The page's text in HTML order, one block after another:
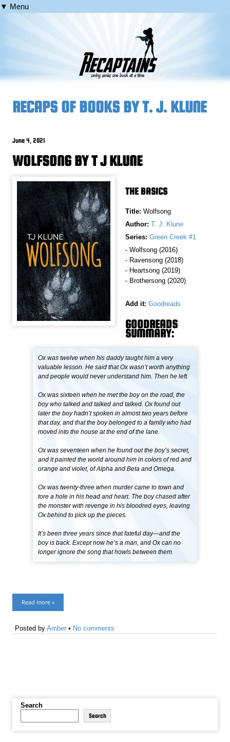
▼ Menu
RECAPS OF BOOKS BY T. J. KLUNE
June 4, 2021
WOLFSONG BY T J KLUNE
THE BASICS
Title: Wolfsong
Author: T. J. Klune
Series: Green Creek #1
- Wolfsong (2016)
- Ravensong (2018)
- Heartsong (2019)
- Brothersong (2020)
Add it: Goodreads
GOODREADS
SUMMARY:
Ox was twelve when his daddy taught him a very
valuable lesson. He said that Ox wasn’t worth anything
and people would never understand him. Then he left.
Ox was sixteen when he met the boy on the road, the
boy who talked and talked and talked. Ox found out
later the boy hadn’t spoken in almost two years before
that day, and that the boy belonged to a family who had
moved into the house at the end of the lane.
Ox was seventeen when he found out the boy’s secret,
and it painted the world around him in colors of red and
orange and violet, of Alpha and Beta and Omega.
Ox was twenty-three when murder came to town and
tore a hole in his head and heart. The boy chased after
the monster with revenge in his bloodred eyes, leaving
Ox behind to pick up the pieces.
It’s been three years since that fateful day—and the
boy is back. Except now he’s a man, and Ox can no
longer ignore the song that howls between them.
Read more »
Posted byAmber • No comments
Search
Search